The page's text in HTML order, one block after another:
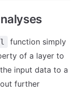
function simply
of a layer to
input data to a
further